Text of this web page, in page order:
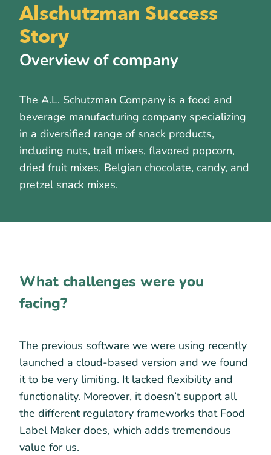
Alschutzman Success
Story
Overview of company
The A.L. Schutzman Company is a food and
beverage manufacturing company specializing
in a diversified range of snack products,
including nuts, trail mixes, flavored popcorn,
dried fruit mixes, Belgian chocolate, candy, and
pretzel snack mixes.
What challenges were you
facing?
The previous software we were using recently
launched a cloud-based version and we found
it to be very limiting. It lacked flexibility and
functionality. Moreover, it doesn’t support all
the different regulatory frameworks that Food
Label Maker does, which adds tremendous
value for us.